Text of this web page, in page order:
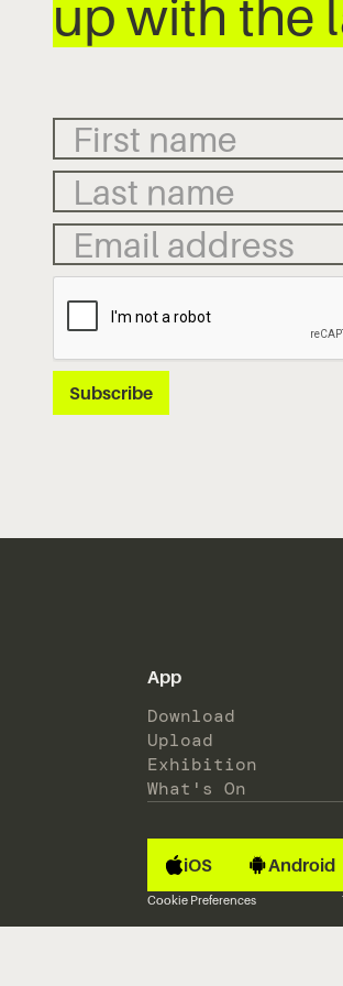
up with the
App
Download
Upload
Exhibition
What's On
iOS Android
Cookie Preferences